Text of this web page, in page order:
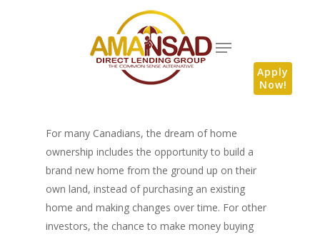
Apply
Now!
For many Canadians, the dream of home
ownership includes the opportunity to build a
brand new home from the ground up on their
own land, instead of purchasing an existing
home and making changes over time. For other
investors, the chance to make money buying